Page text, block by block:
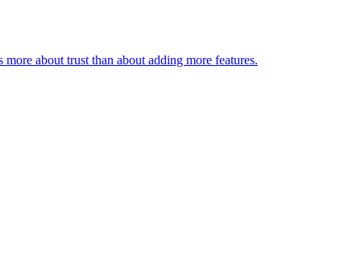
about trust than about adding more features.